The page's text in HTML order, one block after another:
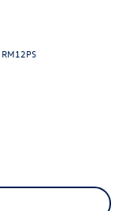
RM12PS